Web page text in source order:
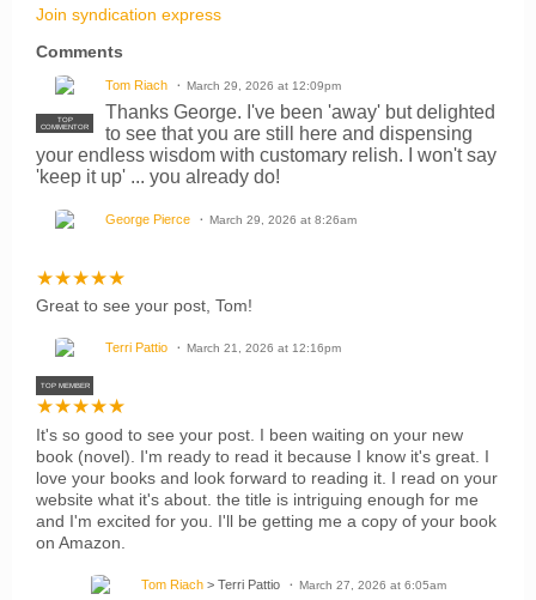
Join syndication express
Comments
TOP
COMMENTOR
Tom Riach March 29, 2026 at 12:09pm
Thanks George. I've been 'away' but delighted
to see that you are still here and dispensing
your endless wisdom with customary relish. I won't say
'keep it up' ... you already do!
George Pierce March 29, 2026 at 8:26am
★★★★★
Great to see your post, Tom!
TOP MEMBER
Terri Pattio March 21, 2026 at 12:16pm
★★★★★
It's so good to see your post. I been waiting on your new
book (novel). I'm ready to read it because I know it's great. I
love your books and look forward to reading it. I read on your
website what it's about. the title is intriguing enough for me
and I'm excited for you. I'll be getting me a copy of your book
on Amazon.
Tom Riach > Terri Pattio March 27, 2026 at 6:05am